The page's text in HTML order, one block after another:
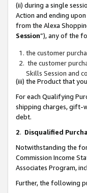
(ii) during a single
Action and ending
from the Alexa
Session”), any of the
the customer
the customer
Skills Session and
(iii) the Product that
For each Qualifying
shipping charges, gift-
debt.
2. Disqualified
Notwithstanding the
Commission Income
Associates Program,
Further, the following